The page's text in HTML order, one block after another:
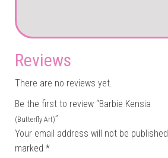
Reviews
There are no reviews yet.
Be the first to review “Barbie Kensia
(Butterfly Art)”
Your email address will not be published.
marked *